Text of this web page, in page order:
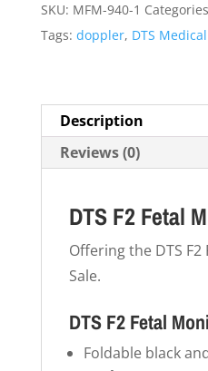
SKU: MFM-940-1
Tags: doppler, DTS
Description
Reviews (0)
DTS F2 Fetal
Offering the DTS
Sale.
DTS F2 Fetal
Foldable black